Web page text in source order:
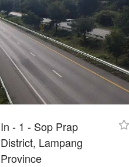
In - 1 - Sop Prap
District, Lampang
Province